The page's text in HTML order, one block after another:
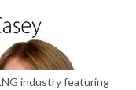
industry featuring